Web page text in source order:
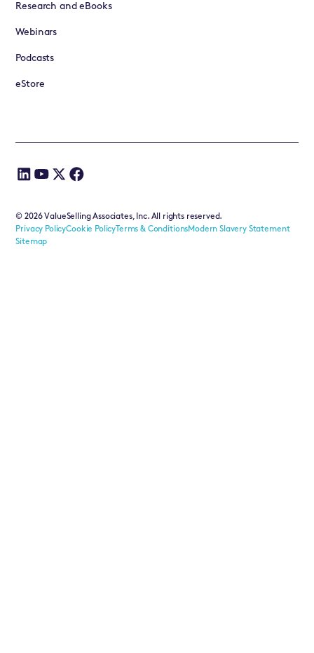
Research and eBooks
Webinars
Podcasts
eStore
©2026ValueSelling Associates, Inc. All rights reserved.
Privacy PolicyCookie PolicyTerms & ConditionsModern Slavery Statement
Sitemap